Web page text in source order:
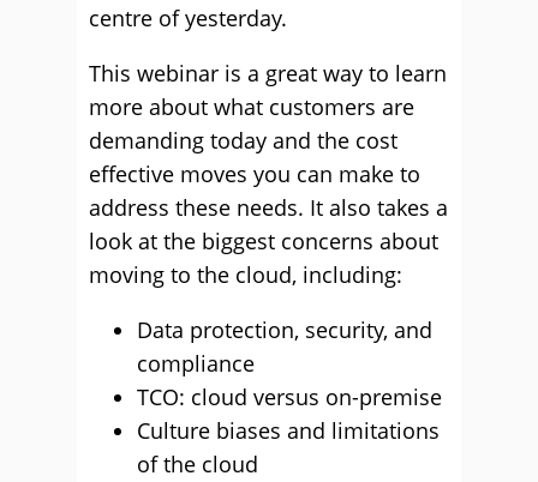
centre of yesterday.
This webinar is a great way to learn
more about what customers are
demanding today and the cost
effective moves you can make to
address these needs. It also takes a
look at the biggest concerns about
moving to the cloud, including:
Data protection, security, and
compliance
TCO: cloud versus on-premise
Culture biases and limitations
of the cloud